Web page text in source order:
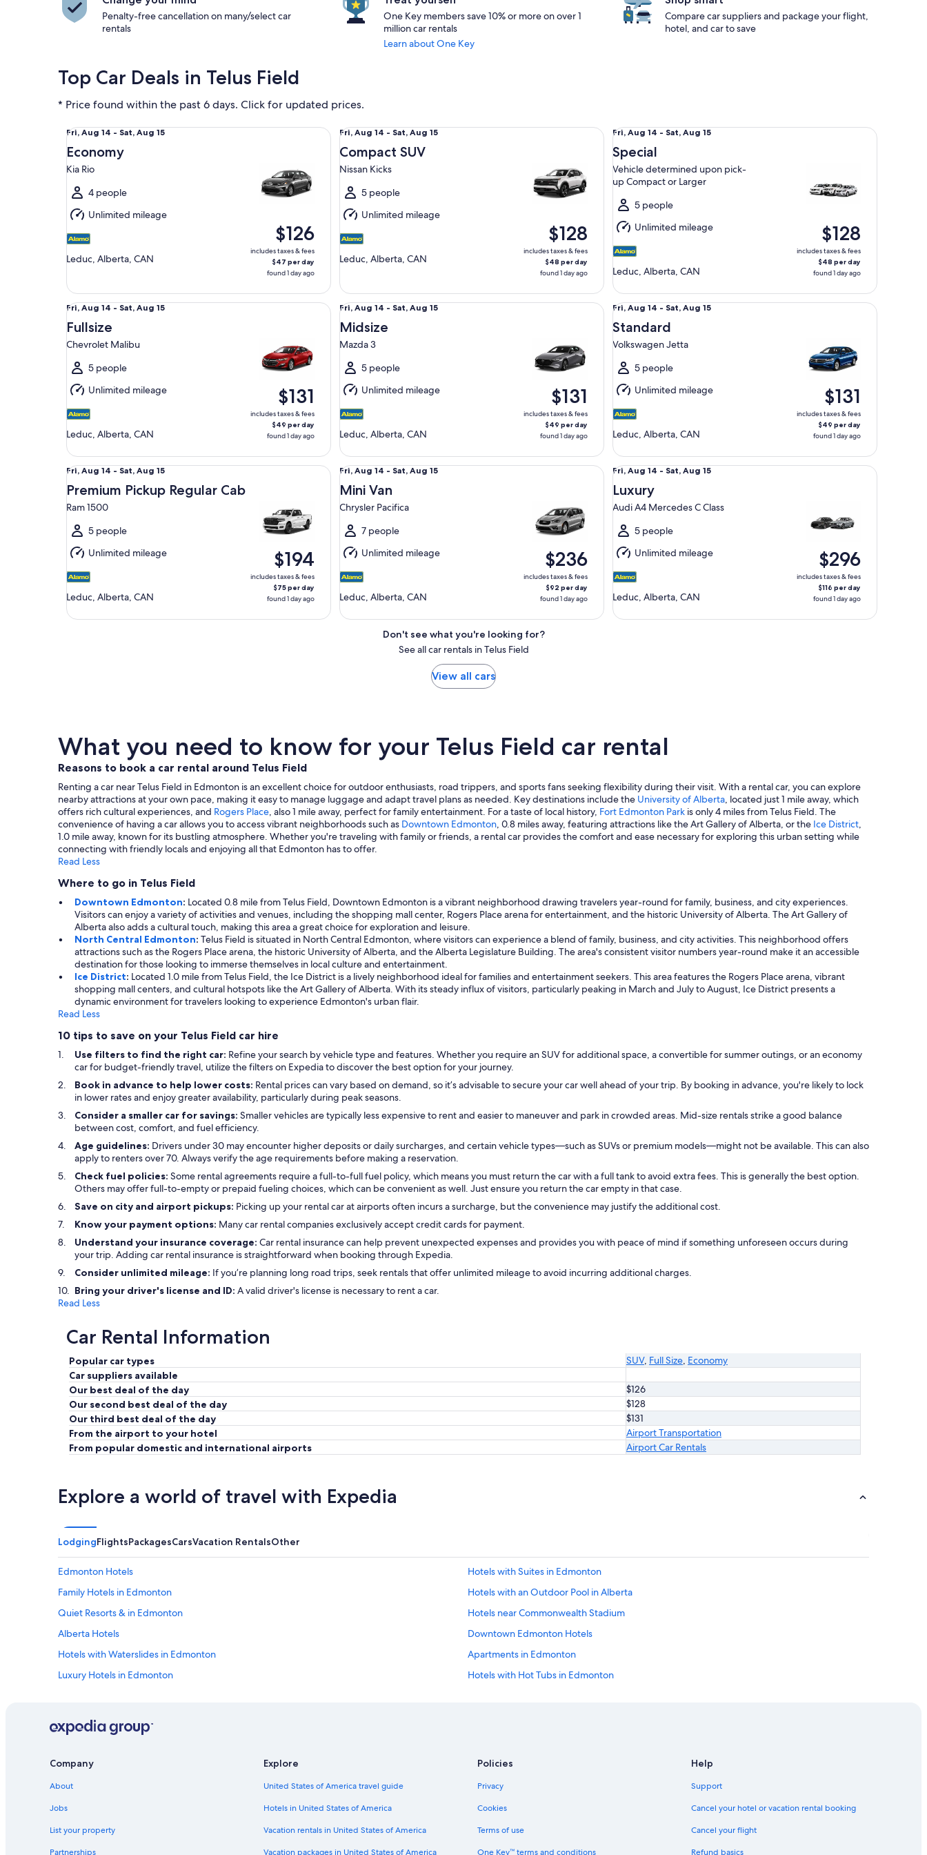
Penalty-free cancellation on many/select car
rentals
One Key members save 10% or more on over 1
million car rentals
Learn about One Key
Compare car suppliers and package your flight,
hotel, and car to save
Top Car Deals in Telus Field
* Price found within the past 6 days. Click for updated prices.
Fri,
Aug
14
to
Sat,
Aug
15
Fri, Aug 14 - Sat, Aug 15
Economy
Kia Rio
4 people
Unlimited mileage
Leduc, Alberta, CAN
$126
includes taxes & fees
$47 per day
found 1 day ago
Economy Kia Rio
Fri,
Aug
14
to
Sat,
Aug
15
Fri, Aug 14 - Sat, Aug 15
Compact SUV
Nissan Kicks
5 people
Unlimited mileage
Leduc, Alberta, CAN
$128
includes taxes & fees
$48 per day
found 1 day ago
Compact SUV Nissan Kicks
Fri,
Aug
14
to
Sat,
Aug
15
Fri, Aug 14 - Sat, Aug 15
Special
Vehicle determined upon pick-
up Compact or Larger
5 people
Unlimited mileage
Leduc, Alberta, CAN
$128
includes taxes & fees
$48 per day
found 1 day ago
Special Vehicle determined upon pick-up Compact or Larger
Fri,
Aug
14
to
Sat,
Aug
15
Fri, Aug 14 - Sat, Aug 15
Fullsize
Chevrolet Malibu
5 people
Unlimited mileage
Leduc, Alberta, CAN
$131
includes taxes & fees
$49 per day
found 1 day ago
Fullsize Chevrolet Malibu
Fri,
Aug
14
to
Sat,
Aug
15
Fri, Aug 14 - Sat, Aug 15
Midsize
Mazda 3
5 people
Unlimited mileage
Leduc, Alberta, CAN
$131
includes taxes & fees
$49 per day
found 1 day ago
Midsize Mazda 3
Fri,
Aug
14
to
Sat,
Aug
15
Fri, Aug 14 - Sat, Aug 15
Standard
Volkswagen Jetta
5 people
Unlimited mileage
Leduc, Alberta, CAN
$131
includes taxes & fees
$49 per day
found 1 day ago
Standard Volkswagen Jetta
Fri,
Aug
14
to
Sat,
Aug
15
Fri, Aug 14 - Sat, Aug 15
Premium Pickup Regular Cab
Ram 1500
5 people
Unlimited mileage
Leduc, Alberta, CAN
$194
includes taxes & fees
$75 per day
found 1 day ago
Premium Pickup Regular Cab Ram 1500
Fri,
Aug
14
to
Sat,
Aug
15
Fri, Aug 14 - Sat, Aug 15
Mini Van
Chrysler Pacifica
7 people
Unlimited mileage
Leduc, Alberta, CAN
$236
includes taxes & fees
$92 per day
found 1 day ago
Mini Van Chrysler Pacifica
Fri,
Aug
14
to
Sat,
Aug
15
Fri, Aug 14 - Sat, Aug 15
Luxury
Audi A4 Mercedes C Class
5 people
Unlimited mileage
Leduc, Alberta, CAN
$296
includes taxes & fees
$116 per day
found 1 day ago
Luxury Audi A4 Mercedes C Class
Don't see what you're looking for?
See all car rentals in Telus Field
View all cars
What you need to know for your Telus Field car rental
Reasons to book a car rental around Telus Field
Renting a car near Telus Field in Edmonton is an excellent choice for outdoor enthusiasts, road trippers, and sports fans seeking flexibility during their visit. With a rental car, you can explore
nearby attractions at your own pace, making it easy to manage luggage and adapt travel plans as needed. Key destinations include the University of Alberta, located just 1 mile away, which
offers rich cultural experiences, and Rogers Place, also 1 mile away, perfect for family entertainment. For a taste of local history, Fort Edmonton Park is only 4 miles from Telus Field. The
convenience of having a car allows you to access vibrant neighborhoods such as Downtown Edmonton, 0.8 miles away, featuring attractions like the Art Gallery of Alberta, or the Ice District,
1.0 mile away, known for its bustling atmosphere. Whether you're traveling with family or friends, a rental car provides the comfort and ease necessary for exploring this urban setting while
connecting with friendly locals and enjoying all that Edmonton has to offer.
Read Less
Where to go in Telus Field
Downtown Edmonton: Located 0.8 mile from Telus Field, Downtown Edmonton is a vibrant neighborhood drawing travelers year-round for family, business, and city experiences.
Visitors can enjoy a variety of activities and venues, including the shopping mall center, Rogers Place arena for entertainment, and the historic University of Alberta. The Art Gallery of
Alberta also adds a cultural touch, making this area a great choice for exploration and leisure.
North Central Edmonton: Telus Field is situated in North Central Edmonton, where visitors can experience a blend of family, business, and city activities. This neighborhood offers
attractions such as the Rogers Place arena, the historic University of Alberta, and the Alberta Legislature Building. The area's consistent visitor numbers year-round make it an accessible
destination for those looking to immerse themselves in local culture and entertainment.
Ice District: Located 1.0 mile from Telus Field, the Ice District is a lively neighborhood ideal for families and entertainment seekers. This area features the Rogers Place arena, vibrant
shopping mall centers, and cultural hotspots like the Art Gallery of Alberta. With its steady influx of visitors, particularly peaking in March and July to August, Ice District presents a
dynamic environment for travelers looking to experience Edmonton's urban flair.
Read Less
10 tips to save on your Telus Field car hire
Use filters to find the right car: Refine your search by vehicle type and features. Whether you require an SUV for additional space, a convertible for summer outings, or an economy
car for budget-friendly travel, utilize the filters on Expedia to discover the best option for your journey.
Book in advance to help lower costs: Rental prices can vary based on demand, so it’s advisable to secure your car well ahead of your trip. By booking in advance, you're likely to lock
in lower rates and enjoy greater availability, particularly during peak seasons.
Consider a smaller car for savings: Smaller vehicles are typically less expensive to rent and easier to maneuver and park in crowded areas. Mid-size rentals strike a good balance
between cost, comfort, and fuel efficiency.
Age guidelines: Drivers under 30 may encounter higher deposits or daily surcharges, and certain vehicle types—such as SUVs or premium models—might not be available. This can also
apply to renters over 70. Always verify the age requirements before making a reservation.
Check fuel policies: Some rental agreements require a full-to-full fuel policy, which means you must return the car with a full tank to avoid extra fees. This is generally the best option.
Others may offer full-to-empty or prepaid fueling choices, which can be convenient as well. Just ensure you return the car empty in that case.
Save on city and airport pickups: Picking up your rental car at airports often incurs a surcharge, but the convenience may justify the additional cost.
Know your payment options: Many car rental companies exclusively accept credit cards for payment.
Understand your insurance coverage: Car rental insurance can help prevent unexpected expenses and provides you with peace of mind if something unforeseen occurs during
your trip. Adding car rental insurance is straightforward when booking through Expedia.
Consider unlimited mileage: If you’re planning long road trips, seek rentals that offer unlimited mileage to avoid incurring additional charges.
Bring your driver's license and ID: A valid driver's license is necessary to rent a car.
Read Less
Car Rental Information
Popular car types SUV, Full Size, Economy
Car suppliers available
Our best deal of the day
$126
Our second best deal of the day
$128
Our third best deal of the day
$131
From the airport to your hotel
Airport Transportation
From popular domestic and international airports
Airport Car Rentals
Explore a world of travel with Expedia
LodgingFlightsPackagesCarsVacation RentalsOther
Edmonton Hotels
Hotels with Suites in Edmonton
Family Hotels in Edmonton
Hotels with an Outdoor Pool in Alberta
Quiet Resorts & in Edmonton
Hotels near Commonwealth Stadium
Alberta Hotels
Downtown Edmonton Hotels
Hotels with Waterslides in Edmonton
Apartments in Edmonton
Luxury Hotels in Edmonton
Hotels with Hot Tubs in Edmonton
Extended Stay Hotels in Edmonton
Hotel Wedding Venues Hotels in Edmonton
Company
About
Jobs
List your property
Partnerships
Explore
United States of America travel guide
Hotels in United States of America
Vacation rentals in United States of America
Vacation packages in United States of America
Policies
Privacy
Cookies
Terms of use
One Key™ terms and conditions
Help
Support
Cancel your hotel or vacation rental booking
Cancel your flight
Refund basics